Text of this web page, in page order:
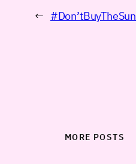
← #Don’tBuyTheSun
MORE POSTS